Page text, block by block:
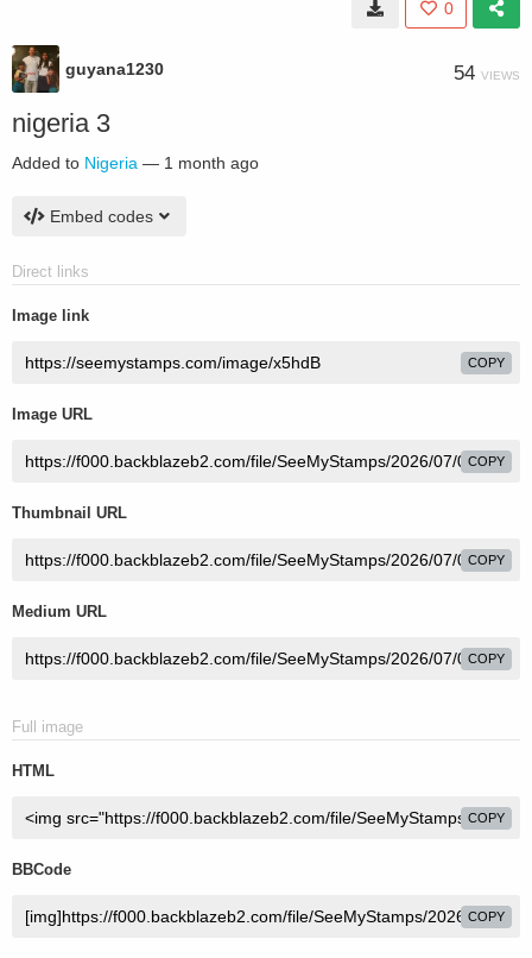
0
guyana1230 54 VIEWS
nigeria 3
Added to Nigeria — 1 month ago
Embed codes
Direct links
Image link
COPY
Image URL
COPY
Thumbnail URL
COPY
Medium URL
COPY
Full image
HTML
COPY
BBCode
COPY